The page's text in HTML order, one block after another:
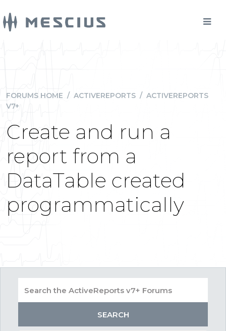
FORUMS HOME / ACTIVEREPORTS / ACTIVEREPORTS
V7+
Create and run a
report from a
DataTable created
programmatically